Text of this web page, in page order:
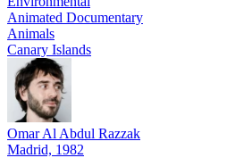
Animated Documentary
Animals
Canary Islands
Omar Al Abdul Razzak
Madrid, 1982